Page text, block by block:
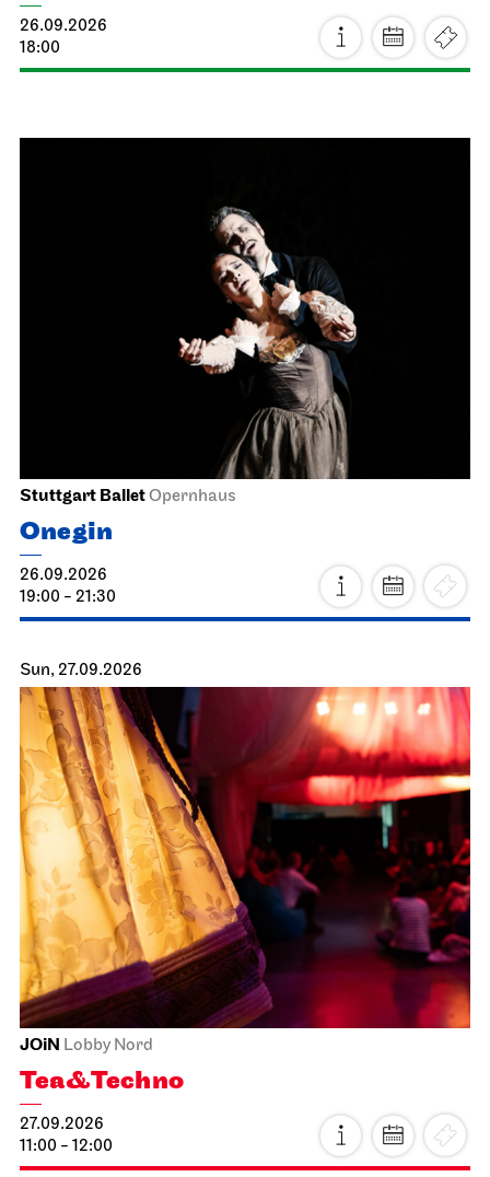
26.09.2026
18:00
Stuttgart BalletOpernhaus
Onegin
26.09.2026
19:00 - 21:30
Sun, 27.09.2026
JOiN Lobby Nord
Tea&Techno
27.09.2026
11:00 - 12:00